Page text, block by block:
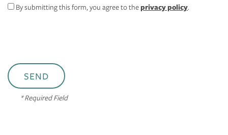
RESIDENTS
By submitting this form, you agree to theprivacy policy.
* Required Field